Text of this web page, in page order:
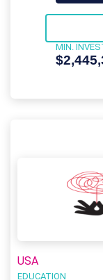
MIN.
USA
EDUCATION